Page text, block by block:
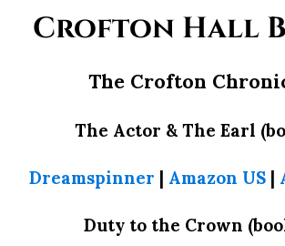
Crofton Hall
The Crofton
The Actor & The Earl
Dreamspinner | Amazon US|
Duty to the Crown